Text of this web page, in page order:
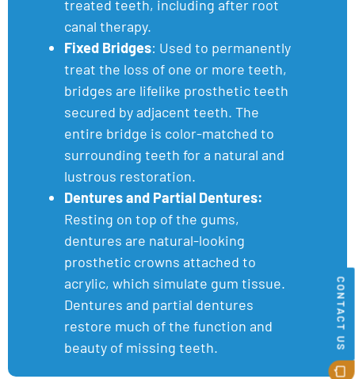
CONTACT US
treated teeth, including after root
canal therapy.
Fixed Bridges: Used to permanently
treat the loss of one or more teeth,
bridges are lifelike prosthetic teeth
secured by adjacent teeth. The
entire bridge is color-matched to
surrounding teeth for a natural and
lustrous restoration.
Dentures and Partial Dentures:
Resting on top of the gums,
dentures are natural-looking
prosthetic crowns attached to
acrylic, which simulate gum tissue.
Dentures and partial dentures
restore much of the function and
beauty of missing teeth.